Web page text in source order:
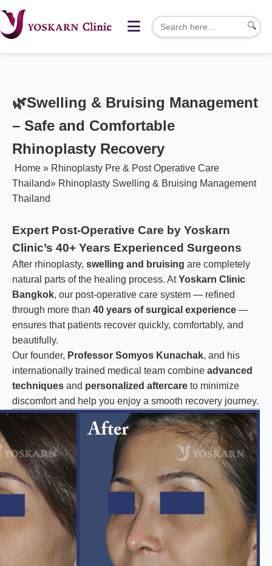
🔍
🌿Swelling & Bruising Management
– Safe and Comfortable
Rhinoplasty Recovery
Home » Rhinoplasty Pre & Post Operative Care
Thailand» Rhinoplasty Swelling & Bruising Management
Thailand
Expert Post-Operative Care by Yoskarn
Clinic’s 40+ Years Experienced Surgeons
After rhinoplasty, swelling and bruising are completely
natural parts of the healing process. AtYoskarn Clinic
Bangkok, our post-operative care system — refined
through more than 40 years of surgical experience —
ensures that patients recover quickly, comfortably, and
beautifully.
Our founder, Professor Somyos Kunachak, and his
internationally trained medical team combine advanced
techniques and personalized aftercare to minimize
discomfort and help you enjoy a smooth recovery journey.